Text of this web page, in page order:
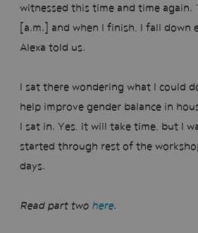
witnessed this time and time again.
[a.m.] and when I finish, I fall down
Alexa told us.
I sat there wondering what I could
help improve gender balance in
I sat in. Yes, it will take time, but I
started through rest of the
days.
Read part two here.